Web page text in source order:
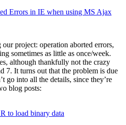
Errors in IE when using MS Ajax
project: operation aborted errors,
sometimes as little as once/week.
although thankfully not the crazy
7. It turns out that the problem is due
go into all the details, since they’re
blog posts:
to load binary data